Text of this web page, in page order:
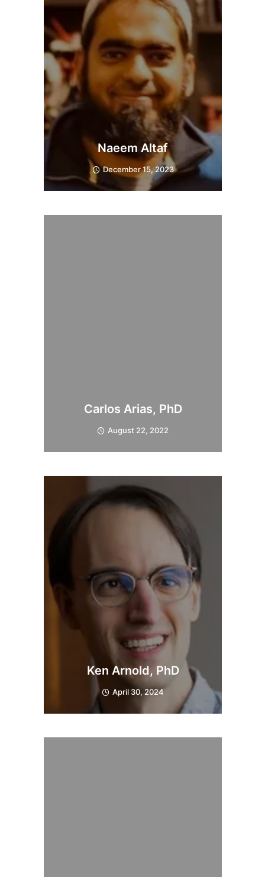
Naeem Altaf
December 15, 2023
Carlos Arias, PhD
August 22, 2022
Ken Arnold, PhD
April 30, 2024